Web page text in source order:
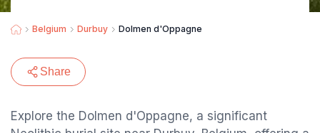
Belgium Durbuy Dolmen d'Oppagne
Share
Explore the Dolmen d'Oppagne, a significant